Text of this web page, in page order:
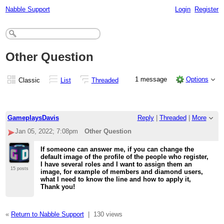
Nabble Support Login Register
Other Question
Classic List Threaded 1 message Options
GameplaysDavis Reply| Threaded
More
Jan 05, 2022; 7:08pm
Other Question
15 posts
If someone can answer me, if you can change the
default image of the profile of the people who register,
I have several roles and I want to assign them an
image, for example of members and diamond users,
what I need to know the line and how to apply it,
Thank you!
« Return to Nabble Support| 130 views